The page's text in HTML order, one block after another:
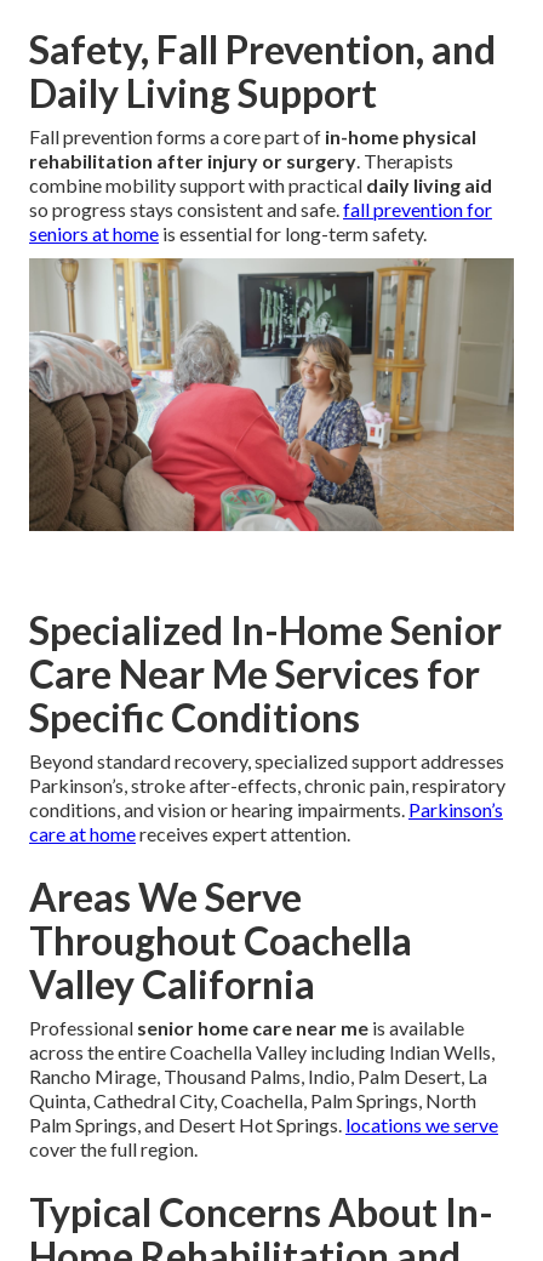
Safety, Fall Prevention, and
Daily Living Support
Fall prevention forms a core part of in-home physical
rehabilitation after injury or surgery. Therapists
combine mobility support with practical daily living aid
so progress stays consistent and safe.fall prevention for
seniors at home is essential for long-term safety.
Specialized In-Home Senior
Care Near Me Services for
Specific Conditions
Beyond standard recovery, specialized support addresses
Parkinson’s, stroke after-effects, chronic pain, respiratory
conditions, and vision or hearing impairments. Parkinson’s
care at homereceives expert attention.
Areas We Serve
Throughout Coachella
Valley California
Professional senior home care near me is available
across the entire Coachella Valley including Indian Wells,
Rancho Mirage, Thousand Palms, Indio, Palm Desert, La
Quinta, Cathedral City, Coachella, Palm Springs, North
Palm Springs, and Desert Hot Springs. locations we serve
cover the full region.
Typical Concerns About In-